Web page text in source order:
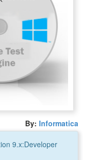
By: Informatica
9.x:Developer